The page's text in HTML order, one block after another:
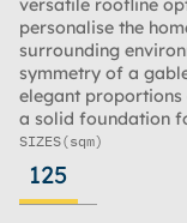
versatile roofline
personalise the
surrounding
symmetry of a
elegant
a solid foundation
SIZES(sqm)
125